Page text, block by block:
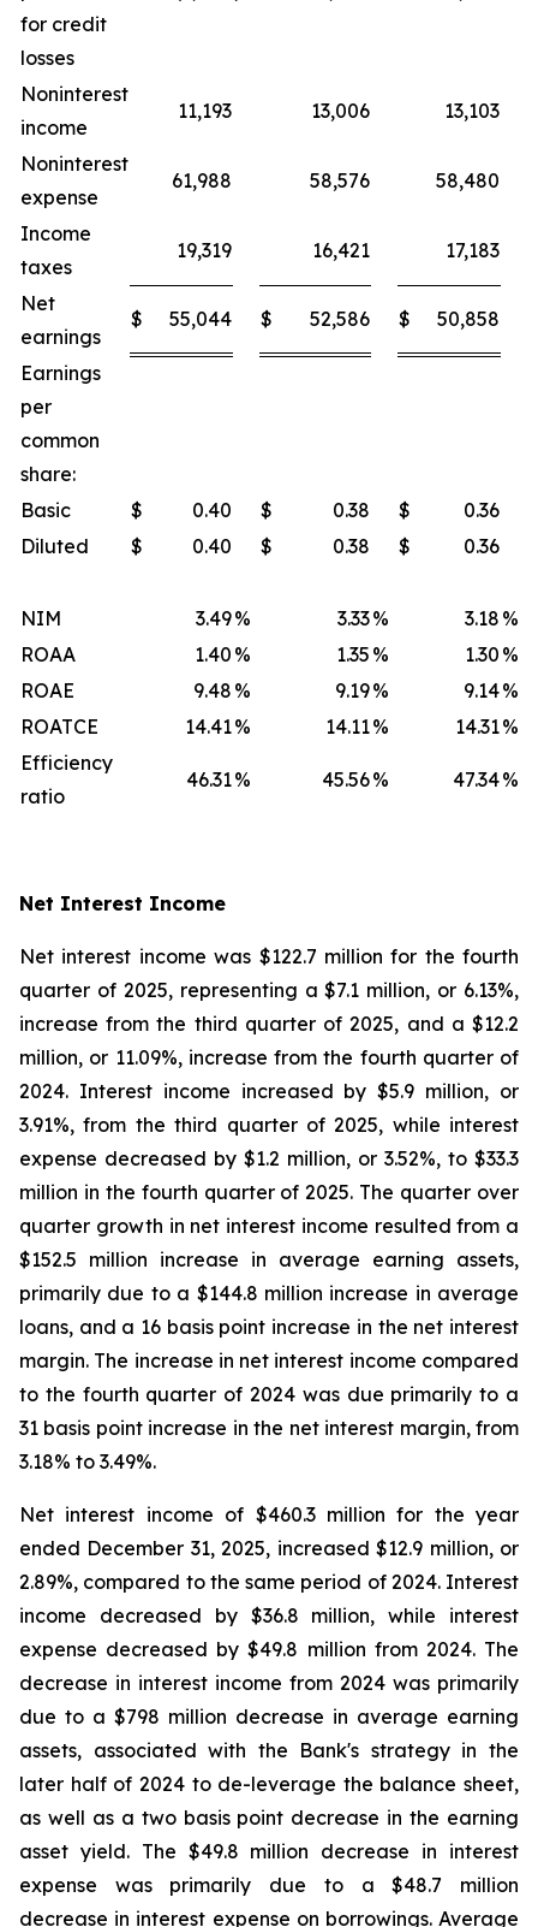
for credit
losses
Noninterest
income
11,193 13,006 13,103
Noninterest
expense
61,988 58,576 58,480
Income
taxes
19,319 16,421 17,183
Net
earnings
$ 55,044 $ 52,586 $ 50,858
Earnings
per
common
share:
Basic
$ 0.40 $ 0.38 $ 0.36
Diluted
$ 0.40 $ 0.38 $ 0.36
NIM 3.49% 3.33% 3.18 %
ROAA
1.40 % 1.35 % 1.30 %
ROAE
9.48 % 9.19% 9.14%
ROATCE
14.41% 14.11% 14.31%
Efficiency
ratio
46.31% 45.56% 47.34%
Net Interest Income
Net interest income was $122.7 million for the fourth
quarter of 2025, representing a $7.1 million, or 6.13%,
increase from the third quarter of 2025, and a $12.2
million, or 11.09%, increase from the fourth quarter of
2024. Interest income increased by $5.9 million, or
3.91%, from the third quarter of 2025, while interest
expense decreased by $1.2 million, or 3.52%, to $33.3
million in the fourth quarter of 2025. The quarter over
quarter growth in net interest income resulted from a
$152.5 million increase in average earning assets,
primarily due to a $144.8 million increase in average
loans, and a 16 basis point increase in the net interest
margin. The increase in net interest income compared
to the fourth quarter of 2024 was due primarily to a
31 basis point increase in the net interest margin, from
3.18% to 3.49%.
Net interest income of $460.3 million for the year
ended December 31, 2025, increased $12.9 million, or
2.89%, compared to the same period of 2024. Interest
income decreased by $36.8 million, while interest
expense decreased by $49.8 million from 2024. The
decrease in interest income from 2024 was primarily
due to a $798 million decrease in average earning
assets, associated with the Bank's strategy in the
later half of 2024 to de-leverage the balance sheet,
as well as a two basis point decrease in the earning
asset yield. The $49.8 million decrease in interest
expense was primarily due to a $48.7 million
decrease in interest expense on borrowings. Average